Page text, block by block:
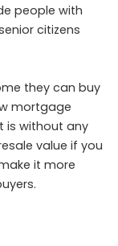
people with
citizens
they can buy
mortgage
is without any
value if you
it more